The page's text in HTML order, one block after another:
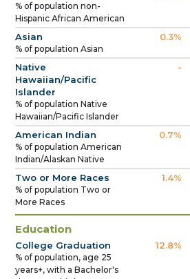
% of population non-
Hispanic African American
Asian
% of population Asian
0.3%
Native
Hawaiian/Pacific
Islander
% of population Native
Hawaiian/Pacific Islander
-
American Indian
% of population American
Indian/Alaskan Native
0.7%
Two or More Races
% of population Two or
More Races
1.4%
Education
College Graduation
% of population, age 25
years+, with a Bachelor's
12.8%